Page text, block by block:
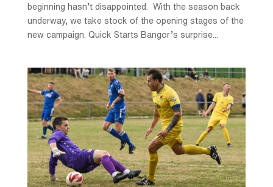
beginning hasn’t disappointed. With the season back
underway, we take stock of the opening stages of the
new campaign. Quick Starts Bangor’s surprise...